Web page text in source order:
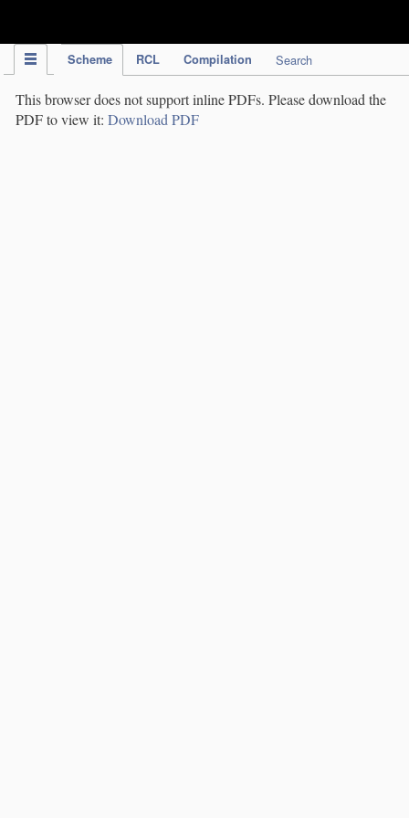
Scheme RCL Compilation Search
This browser does not support inline PDFs. Please download the
PDF to view it: Download PDF